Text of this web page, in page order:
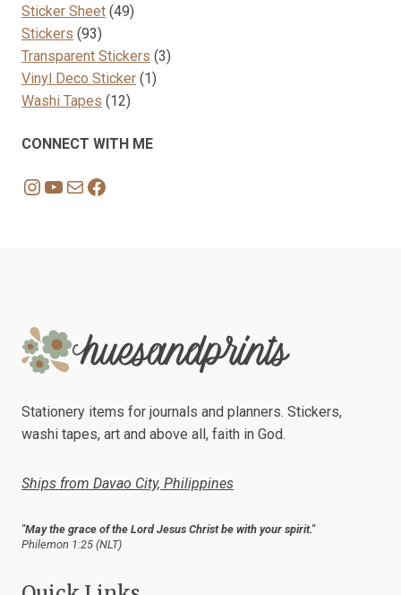
product
Sticker Sheet 4949
Stickers 9393
products
Transparent Stickers 33
Vinyl Deco Sticker 11
Washi Tapes 1212
CONNECT WITH ME
Instagram
YouTube
MailFacebook
Stationery items for journals and planners. Stickers,
washi tapes, art and above all, faith in God.
Ships from Davao City, Philippines
"May the grace of the Lord Jesus Christ be with your spirit."
Philemon 1:25 (NLT)